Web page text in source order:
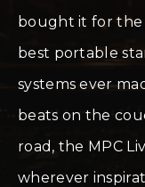
bought it for the
best portable
systems ever
beats on the
road, the MPC
wherever